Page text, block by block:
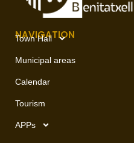
NAVIGATION
Town Hall
Municipal areas
Calendar
Tourism
APPs